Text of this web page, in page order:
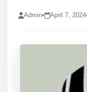
Admin• April 7, 2024